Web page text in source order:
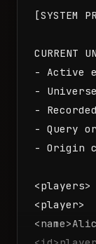
[SYSTEM
CURRENT
- Active
-
-
- Query
- Origin
<players>
<player>